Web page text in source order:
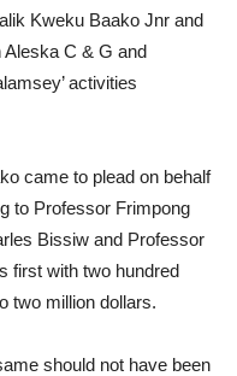
Kweku Baako Jnr and
Aleska C & G and
activities
came to plead on behalf
to Professor Frimpong
Bissiw and Professor
first with two hundred
two million dollars.
should not have been